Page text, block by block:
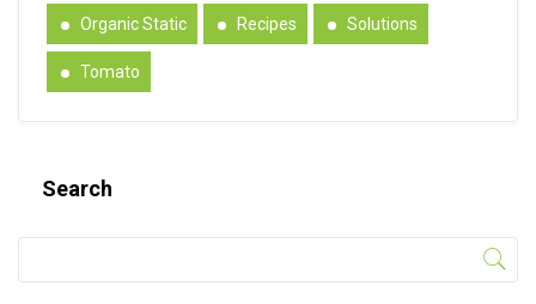
Organic Static Recipes Solutions
Tomato
Search